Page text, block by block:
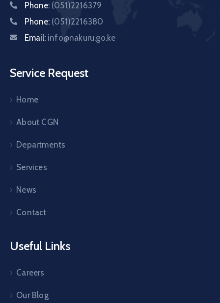
Phone: (051)2216379
Phone: (051)2216380
Email: info@nakuru.go.ke
Service Request
Home
About CGN
Departments
Services
News
Contact
Useful Links
Careers
Our Blog